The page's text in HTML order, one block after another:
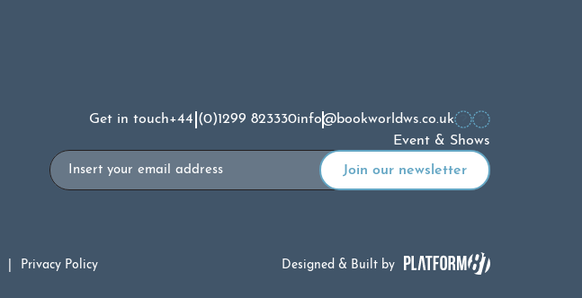
Get in touch+44 (0)1299 823330info@bookworldws.co.uk
Event & Shows
Email
Privacy Policy Designed & Built by